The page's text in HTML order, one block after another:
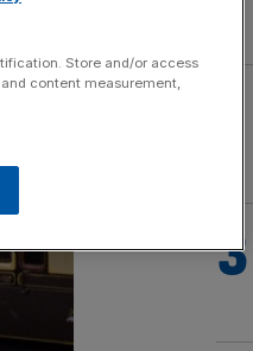
Store and/or access
content measurement,